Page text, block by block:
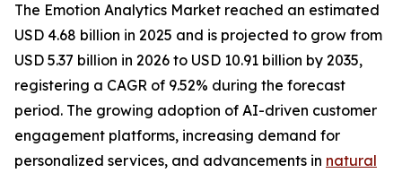
The Emotion Analytics Market reached an estimated
USD 4.68 billion in 2025 and is projected to grow from
USD 5.37 billion in 2026 to USD 10.91 billion by 2035,
registering a CAGR of 9.52% during the forecast
period. The growing adoption of AI-driven customer
engagement platforms, increasing demand for
personalized services, and advancements in natural